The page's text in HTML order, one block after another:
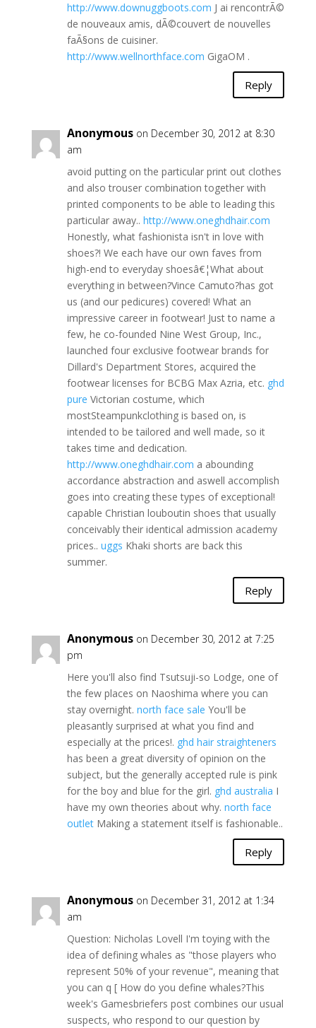
http://www.downuggboots.com J ai rencontrÃ©
de nouveaux amis, dÃ©couvert de nouvelles
faÃ§ons de cuisiner.
http://www.wellnorthface.com GigaOM .
Reply
Anonymous on December 30, 2012 at 8:30
am
avoid putting on the particular print out clothes
and also trouser combination together with
printed components to be able to leading this
particular away.. http://www.oneghdhair.com
Honestly, what fashionista isn't in love with
shoes?! We each have our own faves from
high-end to everyday shoesâ€¦What about
everything in between?Vince Camuto?has got
us (and our pedicures) covered! What an
impressive career in footwear! Just to name a
few, he co-founded Nine West Group, Inc.,
launched four exclusive footwear brands for
Dillard's Department Stores, acquired the
footwear licenses for BCBG Max Azria, etc. ghd
pure Victorian costume, which
mostSteampunkclothing is based on, is
intended to be tailored and well made, so it
takes time and dedication.
http://www.oneghdhair.com a abounding
accordance abstraction and aswell accomplish
goes into creating these types of exceptional!
capable Christian louboutin shoes that usually
conceivably their identical admission academy
prices.. uggs Khaki shorts are back this
summer.
Reply
Anonymous on December 30, 2012 at 7:25
pm
Here you'll also find Tsutsuji-so Lodge, one of
the few places on Naoshima where you can
stay overnight. north face sale You'll be
pleasantly surprised at what you find and
especially at the prices!. ghd hair straighteners
has been a great diversity of opinion on the
subject, but the generally accepted rule is pink
for the boy and blue for the girl. ghd australia I
have my own theories about why. north face
outletMaking a statement itself is fashionable..
Reply
Anonymous on December 31, 2012 at 1:34
am
Question: Nicholas Lovell I'm toying with the
idea of defining whales as "those players who
represent 50% of your revenue", meaning that
you can q [ How do you define whales?This
week's Gamesbriefers post combines our usual
suspects, who respond to our question by